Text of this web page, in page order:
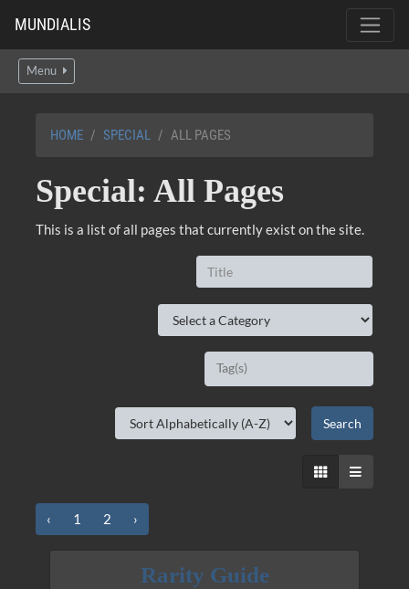
MUNDIALIS
Menu
HOME SPECIAL ALL PAGES
Special: All Pages
This is a list of all pages that currently exist on the site.
‹ 1 2 ›
Rarity Guide